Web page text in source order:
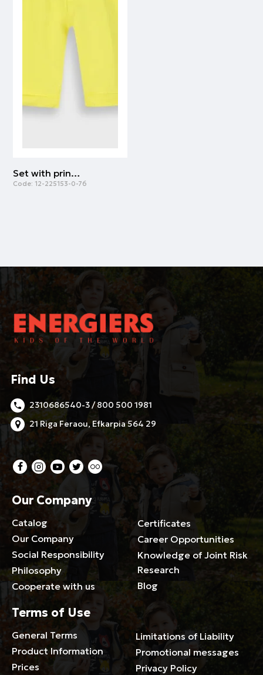
Set with printed t-shirt for boys | CANARY
Code: 12-225153-0-76
Find Us
2310686540-3 / 800 500 1981
21 Riga Feraou, Efkarpia 564 29
Our Company
Catalog
Our Company
Social Responsibility
Philosophy
Cooperate with us
Certificates
Career Opportunities
Knowledge of Joint Risk
Research
Blog
Terms of Use
General Terms
Product Information
Prices
Limitations of Liability
Promotional messages
Privacy Policy